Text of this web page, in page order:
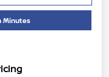
Minutes